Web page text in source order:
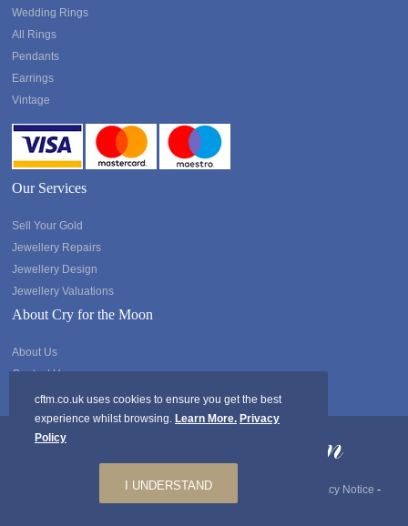
cftm.co.uk uses cookies to ensure you get the best
experience whilst browsing. Learn More. Privacy
Policy
I UNDERSTAND
Wedding Rings
All Rings
Pendants
Earrings
Vintage
Our Services
Sell Your Gold
Jewellery Repairs
Jewellery Design
Jewellery Valuations
About Cry for the Moon
About Us
Contact Us
Copyright @2026 Cry for the Moon. All rights Reserved. Privacy Notice -